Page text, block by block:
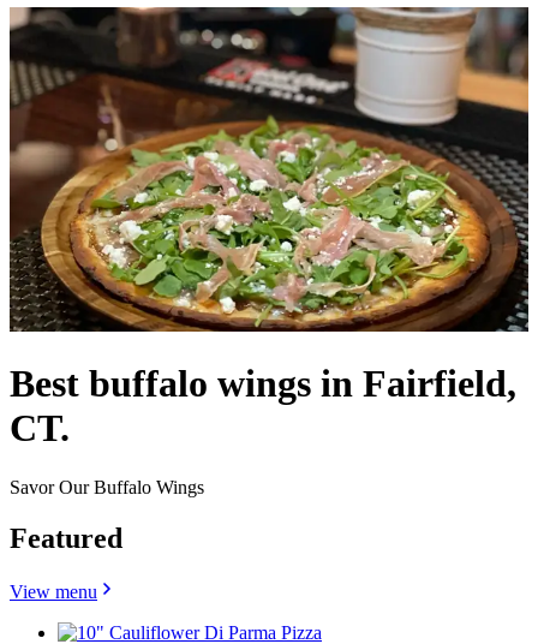
Best buffalo wings in Fairfield,
CT.
Savor Our Buffalo Wings
Featured
View menu